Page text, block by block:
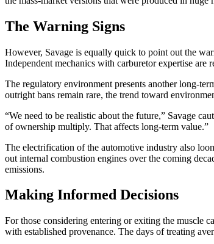
The Warning Signs
However, Savage is equally quick to point out the
Independent mechanics with carburetor expertise
The regulatory environment presents another long-
outright bans remain rare, the trend toward
“We need to be realistic about the future,” Savage
of ownership multiply. That affects long-term value.”
The electrification of the automotive industry also
out internal combustion engines over the coming
emissions.
Making Informed Decisions
For those considering entering or exiting the muscle
with established provenance. The days of treating